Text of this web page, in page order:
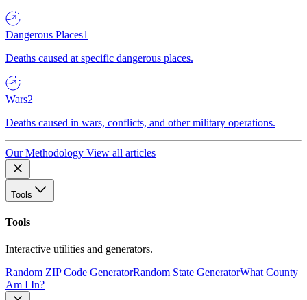
Dangerous Places1
Deaths caused at specific dangerous places.
Wars2
Deaths caused in wars, conflicts, and other military operations.
Our Methodology View all articles
Tools
Tools
Interactive utilities and generators.
Random ZIP Code GeneratorRandom State GeneratorWhat County
Am I In?